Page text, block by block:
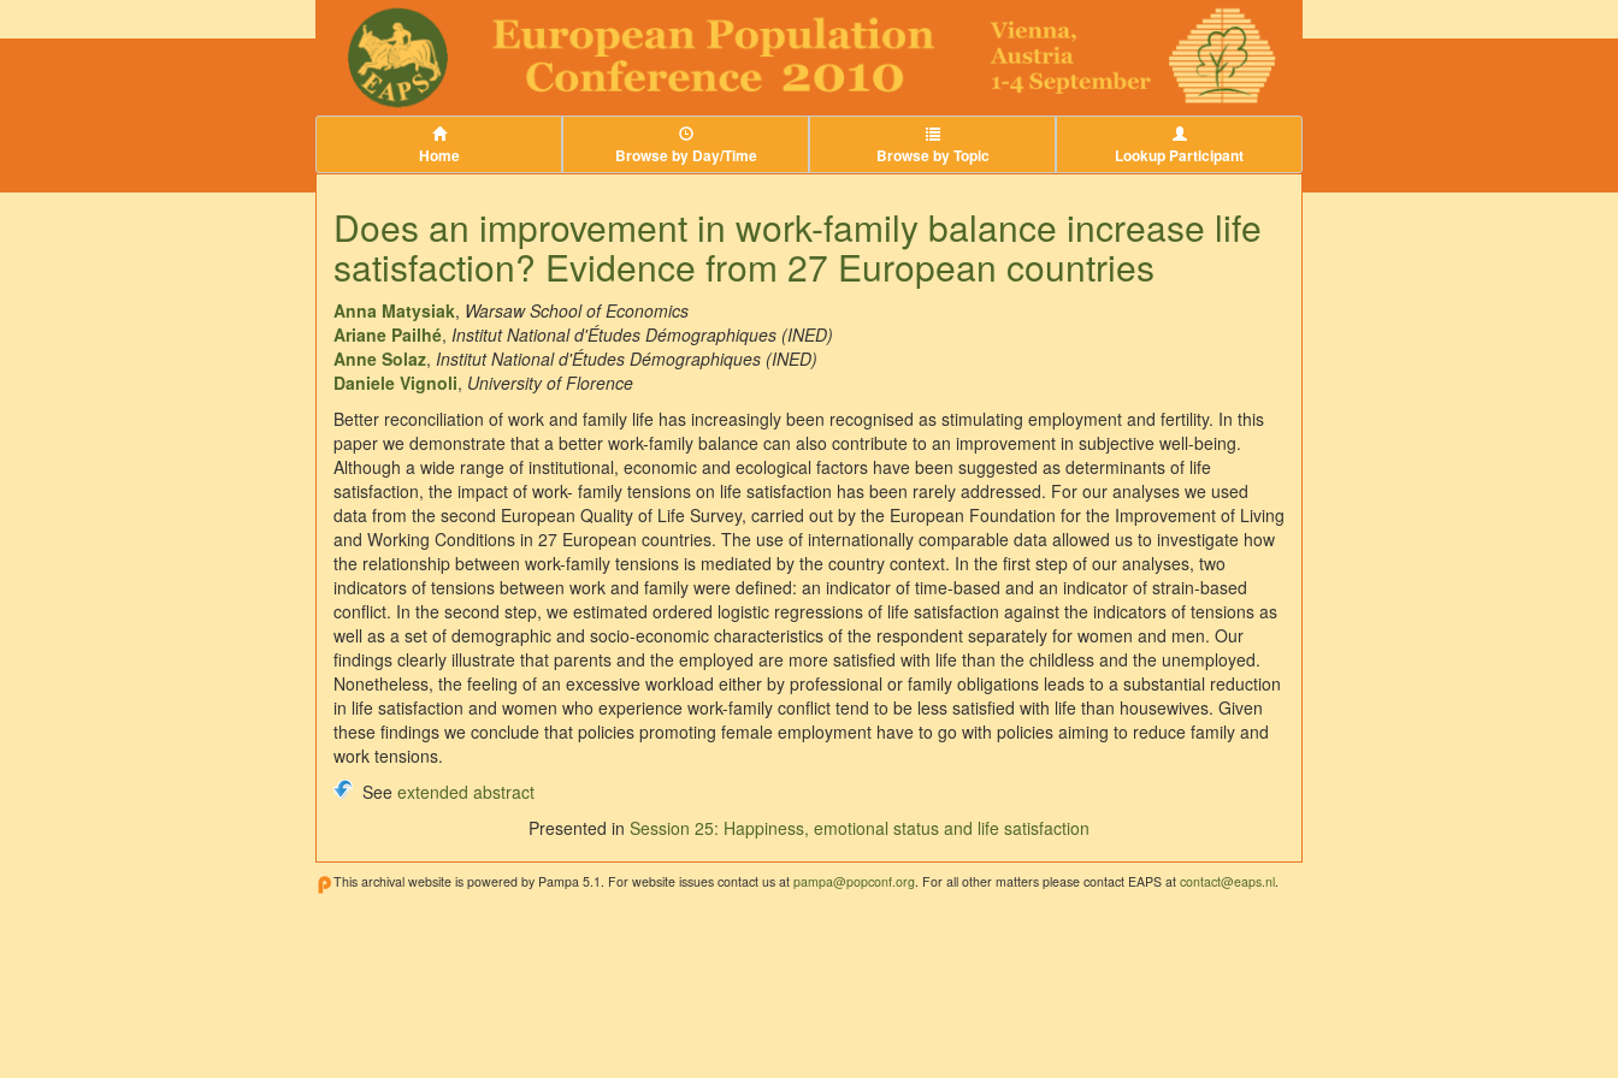
Home Browse by Day/Time Browse by Topic Lookup Participant
Does an improvement in work-family balance increase life
satisfaction? Evidence from 27 European countries
Anna Matysiak, Warsaw School of Economics
Ariane Pailhé, Institut National d'Études Démographiques (INED)
Anne Solaz, Institut National d'Études Démographiques (INED)
Daniele Vignoli, University of Florence
Better reconciliation of work and family life has increasingly been recognised as stimulating employment and fertility. In this
paper we demonstrate that a better work-family balance can also contribute to an improvement in subjective well-being.
Although a wide range of institutional, economic and ecological factors have been suggested as determinants of life
satisfaction, the impact of work- family tensions on life satisfaction has been rarely addressed. For our analyses we used
data from the second European Quality of Life Survey, carried out by the European Foundation for the Improvement of Living
and Working Conditions in 27 European countries. The use of internationally comparable data allowed us to investigate how
the relationship between work-family tensions is mediated by the country context. In the first step of our analyses, two
indicators of tensions between work and family were defined: an indicator of time-based and an indicator of strain-based
conflict. In the second step, we estimated ordered logistic regressions of life satisfaction against the indicators of tensions as
well as a set of demographic and socio-economic characteristics of the respondent separately for women and men. Our
findings clearly illustrate that parents and the employed are more satisfied with life than the childless and the unemployed.
Nonetheless, the feeling of an excessive workload either by professional or family obligations leads to a substantial reduction
in life satisfaction and women who experience work-family conflict tend to be less satisfied with life than housewives. Given
these findings we conclude that policies promoting female employment have to go with policies aiming to reduce family and
work tensions.
See extended abstract
Presented in Session 25: Happiness, emotional status and life satisfaction
This archival website is powered by Pampa 5.1. For website issues contact us at pampa@popconf.org . For all other matters please contact EAPS at contact@eaps.nl